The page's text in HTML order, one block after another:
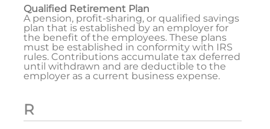
Qualified Retirement Plan
A pension, profit-sharing, or qualified savings
plan that is established by an employer for
the benefit of the employees. These plans
must be established in conformity with IRS
rules. Contributions accumulate tax deferred
until withdrawn and are deductible to the
employer as a current business expense.
R